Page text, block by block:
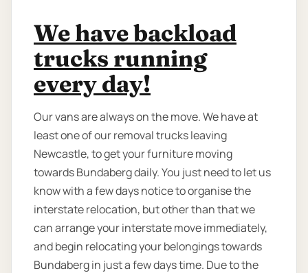
We have backload
trucks running
every day!
Our vans are always on the move. We have at
least one of our removal trucks leaving
Newcastle, to get your furniture moving
towards Bundaberg daily. You just need to let us
know with a few days notice to organise the
interstate relocation, but other than that we
can arrange your interstate move immediately,
and begin relocating your belongings towards
Bundaberg in just a few days time. Due to the